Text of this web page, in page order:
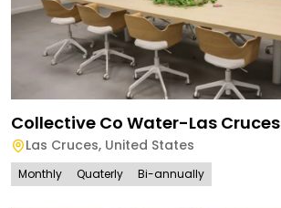
Collective Co Water-Las Cruces
Las Cruces, United States
Monthly Quaterly Bi-annually